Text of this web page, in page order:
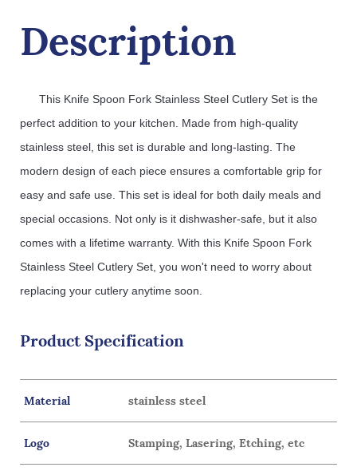
Description
This Knife Spoon Fork Stainless Steel Cutlery Set is the
perfect addition to your kitchen Made from high-quality
stainless steel this set is durable and long-lasting The
modern design of each piece ensures a comfortable grip for
easy and safe use This set is ideal for both daily meals and
special occasions Not only is it dishwasher-safe but it also
comes with a lifetime warranty. With this Knife Spoon Fork
Stainless Steel Cutlery Set you won't need to worry about
replacing your cutlery anytime soon
Product Specification
Material stainless steel
Logo Stamping, Lasering, Etching, etc